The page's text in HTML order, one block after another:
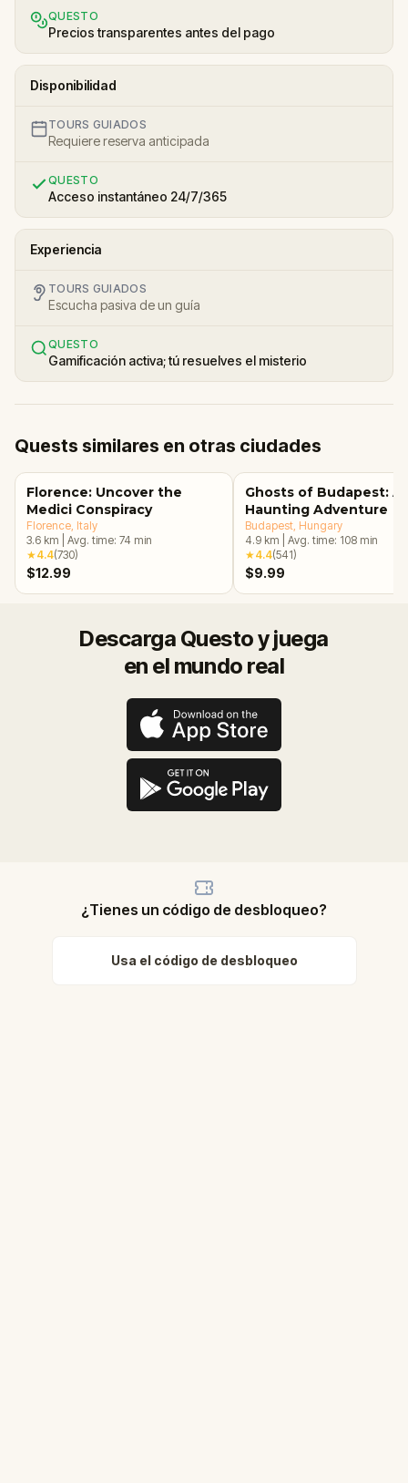
QUESTO
Precios transparentes antes del pago
Disponibilidad
TOURS GUIADOS
Requiere reserva anticipada
QUESTO
Acceso instantáneo 24/7/365
Experiencia
TOURS GUIADOS
Escucha pasiva de un guía
QUESTO
Gamificación activa; tú resuelves el misterio
Quests similares en otras ciudades
Florence: Uncover the
Medici Conspiracy
Florence , Italy
3.6 km Avg. time: 74 min
★4.4(730)
$12.99
Ghosts of Budapest: A
Haunting Adventure
Budapest , Hungary
4.9 km Avg. time: 108 min
★4.4(541)
$9.99
Descarga Questo y juega
en el mundo real
¿Tienes un código de desbloqueo?
Usa el código de desbloqueo